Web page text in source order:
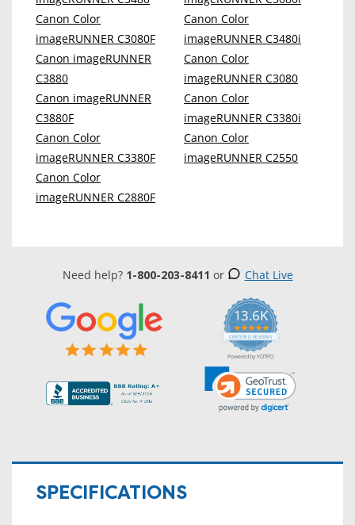
Canon Color
imageRUNNER C3080F
Canon imageRUNNER
C3880
Canon imageRUNNER
C3880F
Canon Color
imageRUNNER C3380F
Canon Color
imageRUNNER C2880F
Canon Color
imageRUNNER C3480i
Canon Color
imageRUNNER C3080
Canon Color
imageRUNNER C3380i
Canon Color
imageRUNNER C2550
Need help? 1-800-203-8411 or Chat Live
13.6K
5.0
star
rating
CERTIFIED REVIEWS
Powered by YOTPO
SPECIFICATIONS